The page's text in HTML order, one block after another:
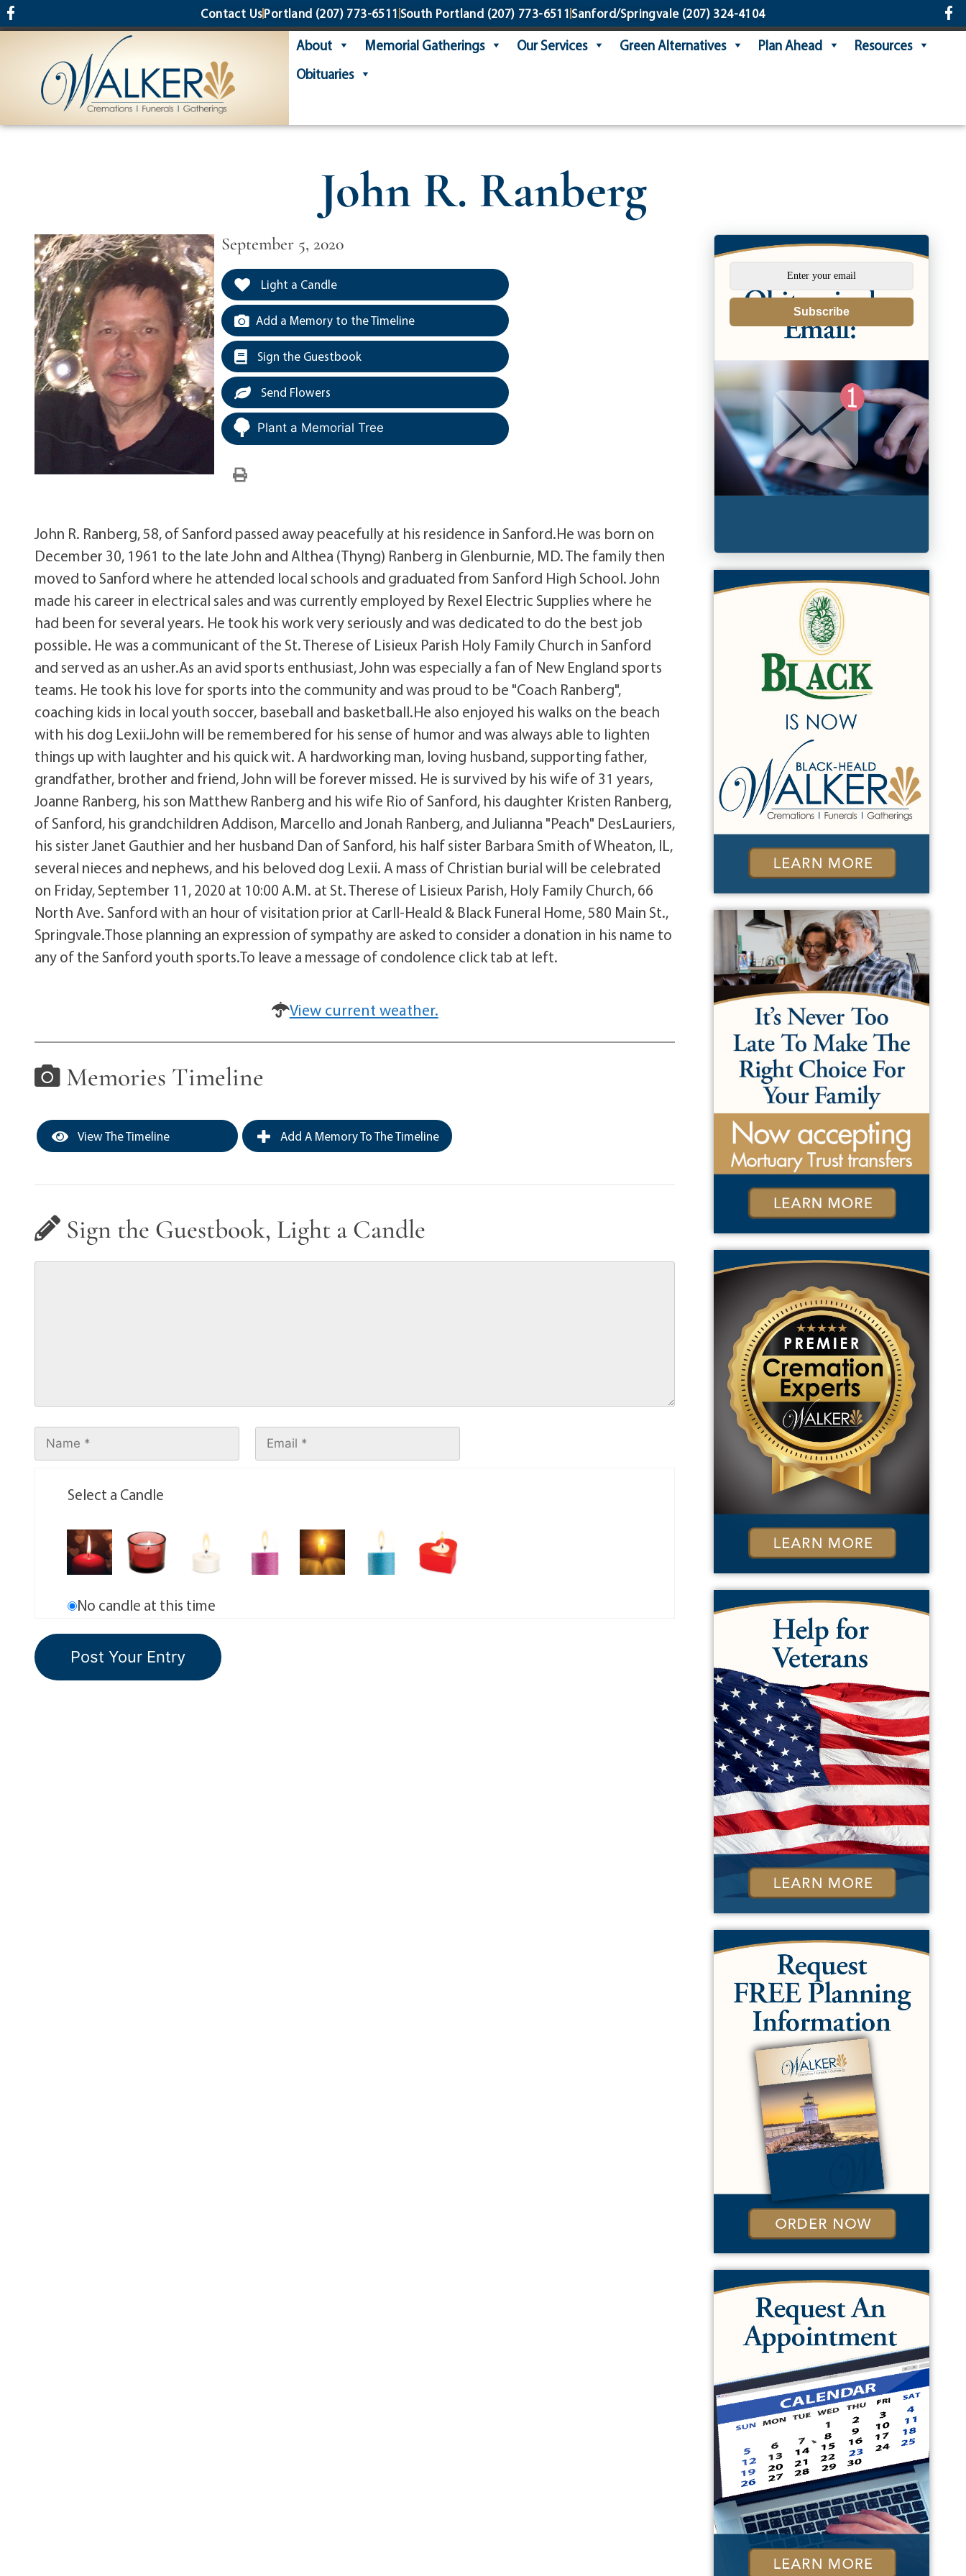
content Contact UsPortland (207) 773-6511 South Portland (207) 773-6511 Sanford/Springvale(207) 324-4104
About Memorial Gatherings Our Services Green Alternatives Plan Ahead
Resources
Obituaries
John R. Ranberg
September 5, 2020
Light a Candle
Add a Memory to the Timeline
Sign the Guestbook
Send Flowers
Plant a Memorial Tree
John R. Ranberg, 58, of Sanford passed away peacefully at his residence in Sanford.He was born on
December 30, 1961 to the late John and Althea (Thyng) Ranberg in Glenburnie, MD. The family then
moved to Sanford where he attended local schools and graduated from Sanford High School. John
made his career in electrical sales and was currently employed by Rexel Electric Supplies where he
had been for several years. He took his work very seriously and was dedicated to do the best job
possible. He was a communicant of the St. Therese of Lisieux Parish Holy Family Church in Sanford
and served as an usher.As an avid sports enthusiast, John was especially a fan of New England sports
teams. He took his love for sports into the community and was proud to be "Coach Ranberg",
coaching kids in local youth soccer, baseball and basketball.He also enjoyed his walks on the beach
with his dog Lexii.John will be remembered for his sense of humor and was always able to lighten
things up with laughter and his quick wit. A hardworking man, loving husband, supporting father,
grandfather, brother and friend, John will be forever missed. He is survived by his wife of 31 years,
Joanne Ranberg, his son Matthew Ranberg and his wife Rio of Sanford, his daughter Kristen Ranberg,
of Sanford, his grandchildren Addison, Marcello and Jonah Ranberg, and Julianna "Peach" DesLauriers,
his sister Janet Gauthier and her husband Dan of Sanford, his half sister Barbara Smith of Wheaton, IL,
several nieces and nephews, and his beloved dog Lexii. A mass of Christian burial will be celebrated
on Friday, September 11, 2020 at 10:00 A.M. at St. Therese of Lisieux Parish, Holy Family Church, 66
North Ave. Sanford with an hour of visitation prior at Carll-Heald & Black Funeral Home, 580 Main St.,
Springvale.Those planning an expression of sympathy are asked to consider a donation in his name to
any of the Sanford youth sports.To leave a message of condolence click tab at left.
View current weather.
Memories Timeline
View The Timeline Add A Memory To The Timeline
Sign the Guestbook, Light a Candle
Select a Candle
No candle at this time
Subscribe